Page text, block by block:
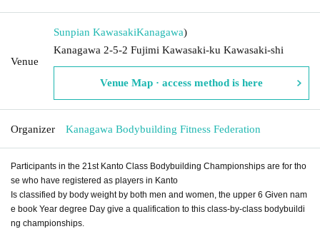
Venue
Sunpian KawasakiKanagawa)
Kanagawa 2-5-2 Fujimi Kawasaki-ku Kawasaki-shi
Venue Map · access method is here
Organizer Kanagawa Bodybuilding Fitness Federation
Participants in the 21st Kanto Class Bodybuilding Championships are for tho
se who have registered as players in Kanto
Is classified by body weight by both men and women, the upper 6 Given nam
e book Year degree Day give a qualification to this class-by-class bodybuildi
ng championships.